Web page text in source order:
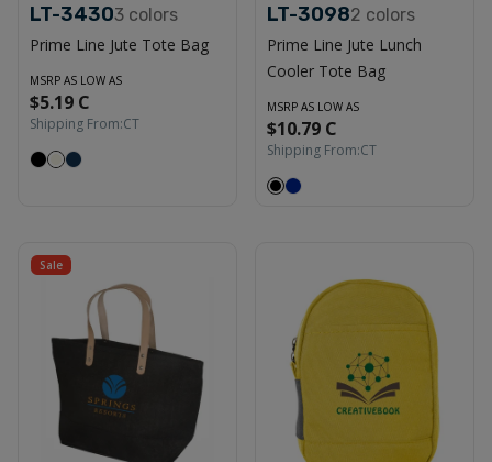
LT-34303 colors
Prime Line Jute Tote Bag
MSRP AS LOW AS
$5.19 C
Shipping From:CT
LT-30982 colors
Prime Line Jute Lunch
Cooler Tote Bag
MSRP AS LOW AS
$10.79 C
Shipping From:CT
Sale